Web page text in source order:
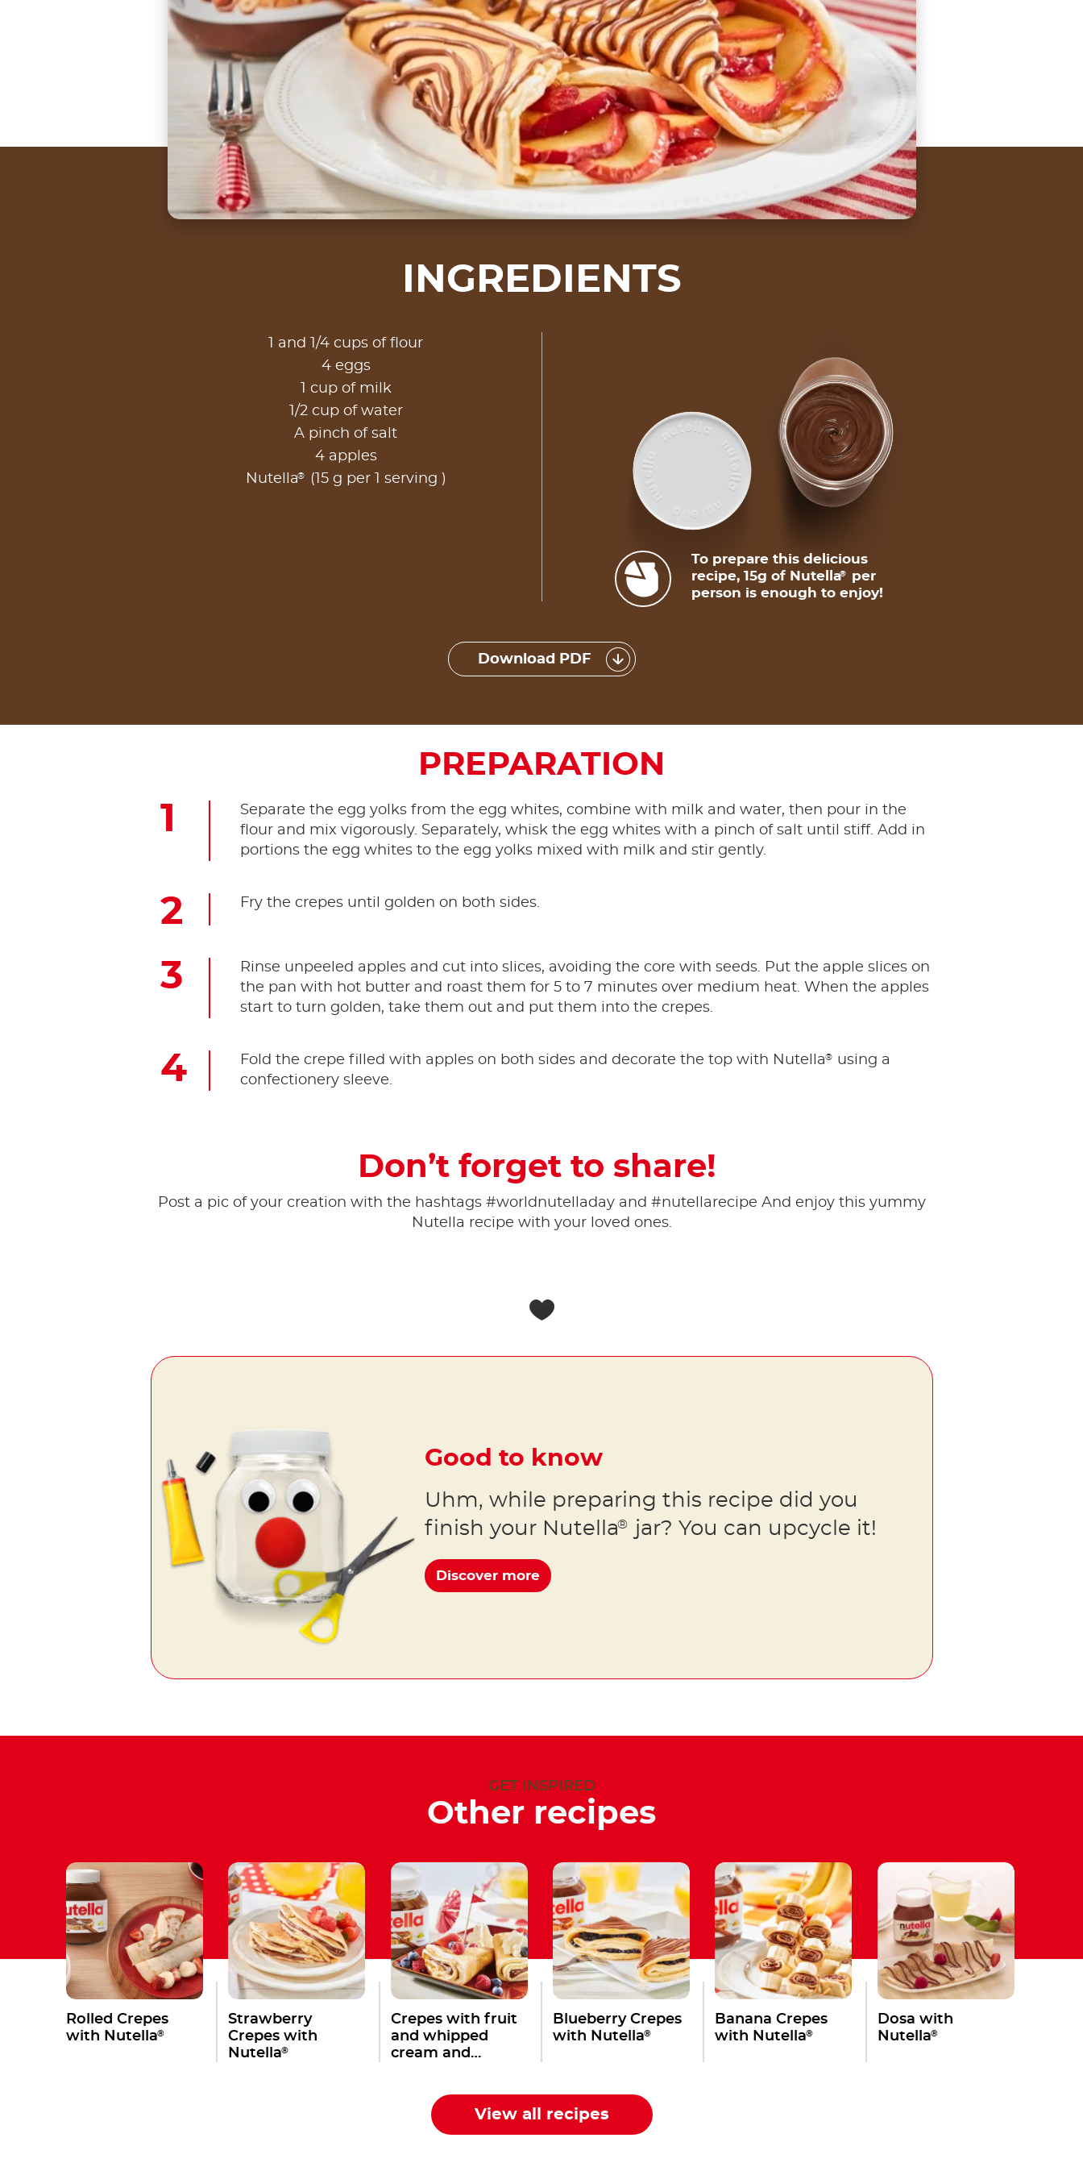
INGREDIENTS
1 and 1/4 cups of flour
4 eggs
1 cup of milk
1/2 cup of water
A pinch of salt
4 apples
Nutella® (15 g per 1 serving )
To prepare this delicious
recipe, 15g of Nutella®
per
person is enough to enjoy!
Download PDF
PREPARATION
Separate the egg yolks from the egg whites, combine with milk and water, then pour in the
flour and mix vigorously. Separately, whisk the egg whites with a pinch of salt until stiff. Add in
portions the egg whites to the egg yolks mixed with milk and stir gently.
Fry the crepes until golden on both sides.
Rinse unpeeled apples and cut into slices, avoiding the core with seeds. Put the apple slices on
the pan with hot butter and roast them for 5 to 7 minutes over medium heat. When the apples
start to turn golden, take them out and put them into the crepes.
Fold the crepe filled with apples on both sides and decorate the top with Nutella®
using a
confectionery sleeve.
Don’t forget to share!
Post a pic of your creation with the hashtags #worldnutelladay and #nutellarecipe And enjoy this yummy
Nutella recipe with your loved ones.
Good to know
Uhm, while preparing this recipe did you
finish your Nutella® jar? You can upcycle it!
Discover more
GET INSPIRED
Other recipes
Rolled Crepes
with Nutella®
Strawberry
Crepes with
Nutella®
Crepes with fruit
and whipped
cream and
Blueberry Crepes
with Nutella®
Banana Crepes
with Nutella®
Dosa with
Nutella®
View all recipes